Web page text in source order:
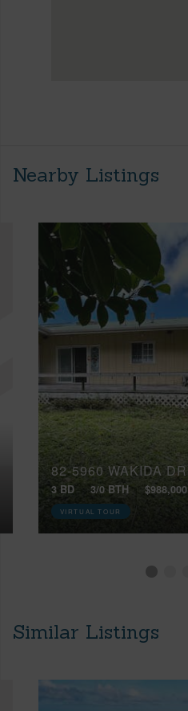
Nearby Listings
82-5960 WAKIDA DR
3 BD 3/0 BTH $988,000
VIRTUAL TOUR
Similar Listings